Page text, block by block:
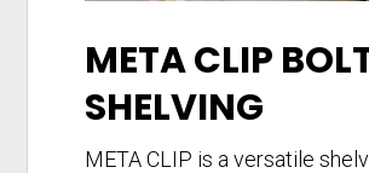
META CLIP
SHELVING
META CLIP is a versatile